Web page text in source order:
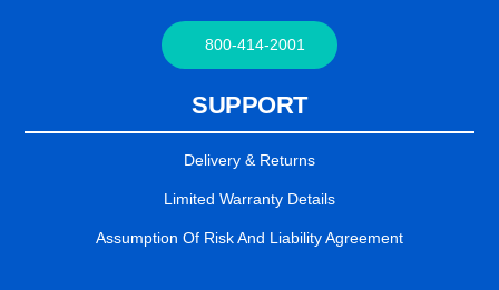
800-414-2001
SUPPORT
Delivery & Returns
Limited Warranty Details
Assumption Of Risk And Liability Agreement